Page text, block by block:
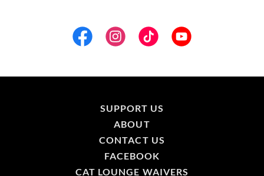
SUPPORT US
ABOUT
CONTACT US
FACEBOOK
CAT LOUNGE WAIVERS